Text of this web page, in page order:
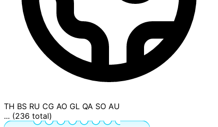
TH BS RU CG AO GL QA SO AU
... (236 total)